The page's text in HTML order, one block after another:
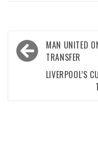
Post
navigation
MAN UNITED
TRANSFER
LIVERPOOL’S